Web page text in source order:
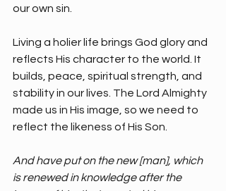
our own sin.
Living a holier life brings God glory and
reflects His character to the world. It
builds, peace, spiritual strength, and
stability in our lives. The Lord Almighty
made us in His image, so we need to
reflect the likeness of His Son.
And have put on the new [man], which
is renewed in knowledge after the